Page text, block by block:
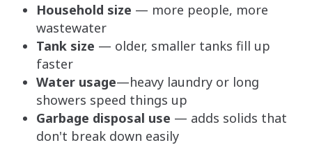
Household size — more people, more
wastewater
Tank size — older, smaller tanks fill up
faster
Water usage—heavy laundry or long
showers speed things up
Garbage disposal use — adds solids that
don't break down easily